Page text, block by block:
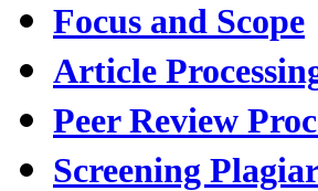
Focus and Scope
Article
Peer Review
Screening